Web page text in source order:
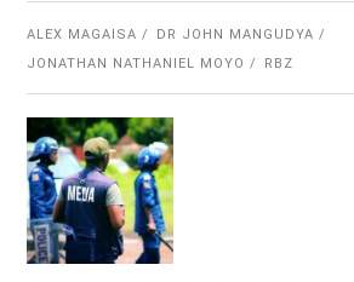
ALEX MAGAISA
DR JOHN MANGUDYA
JONATHAN NATHANIEL MOYO
RBZ